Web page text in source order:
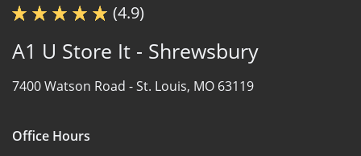
(4.9)
A1 U Store It - Shrewsbury
7400 Watson Road -St. Louis, MO 63119
Office Hours